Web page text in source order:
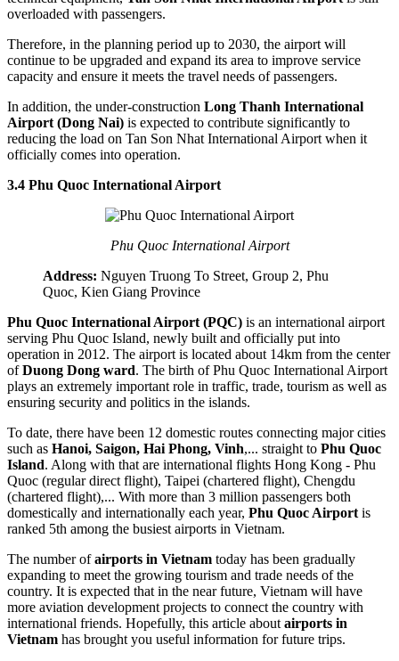
overloaded with passengers.
Therefore, in the planning period up to 2030, the airport will
continue to be upgraded and expand its area to improve service
capacity and ensure it meets the travel needs of passengers.
In addition, the under-construction Long Thanh International
Airport (Dong Nai) is expected to contribute significantly to
reducing the load on Tan Son Nhat International Airport when it
officially comes into operation.
3.4 Phu Quoc International Airport
Phu Quoc International Airport
Address: Nguyen Truong To Street, Group 2, Phu
Quoc, Kien Giang Province
Phu Quoc International Airport (PQC) is an international airport
serving Phu Quoc Island, newly built and officially put into
operation in 2012. The airport is located about 14km from the center
ofDuong Dong ward. The birth of Phu Quoc International Airport
plays an extremely important role in traffic, trade, tourism as well as
ensuring security and politics in the islands.
To date, there have been 12 domestic routes connecting major cities
such as Hanoi, Saigon, Hai Phong, Vinh,... straight to Phu Quoc
Island. Along with that are international flights Hong Kong - Phu
Quoc (regular direct flight), Taipei (chartered flight), Chengdu
(chartered flight),... With more than 3 million passengers both
domestically and internationally each year, Phu Quoc Airport is
ranked 5th among the busiest airports in Vietnam.
The number ofairports in Vietnam today has been gradually
expanding to meet the growing tourism and trade needs of the
country. It is expected that in the near future, Vietnam will have
more aviation development projects to connect the country with
international friends. Hopefully, this article about airports in
Vietnam has brought you useful information for future trips.